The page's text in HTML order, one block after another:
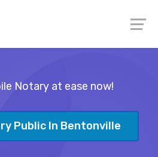
Notary at ease now!
Public In Bentonville